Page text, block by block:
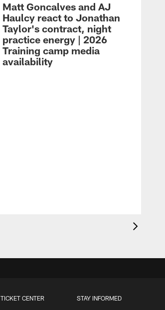
Matt Goncalves and AJ
Haulcy react to Jonathan
Taylor's contract, night
practice energy | 2026
Training camp media
availability
TICKET CENTER STAY INFORMED